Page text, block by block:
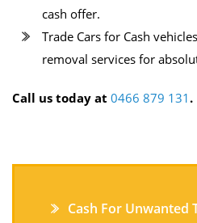
cash offer.
Trade Cars for Cash
removal services for
Call us today at 0466 879 131 .
Cash For Unwanted